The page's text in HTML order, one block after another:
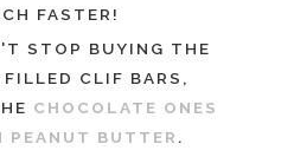
FASTER!
STOP BUYING THE
CLIF BARS,
CHOCOLATE ONES
BUTTER .